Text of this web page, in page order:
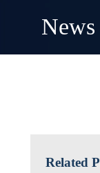
Related